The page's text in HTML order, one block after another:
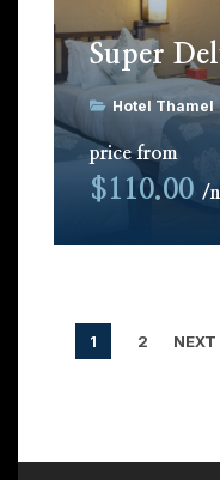
Super
Hotel Thamel
price from
$110.00
1 2 NEXT